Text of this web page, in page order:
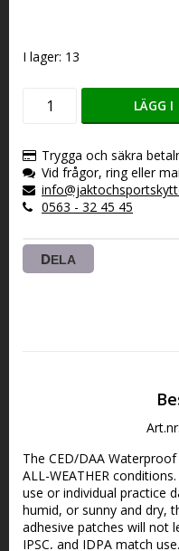
I lager: 13
LÄGG I
Trygga och säkra
Vid frågor, ring eller
0563 - 32 45 45
DELA
The CED/DAA
ALL-WEATHER
use or individual practice
humid, or sunny and dry,
adhesive patches will not
IPSC, and IDPA match use.